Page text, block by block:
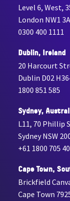
Level 6, West,
London NW1
0300 400 1111
Dublin, Ireland
20 Harcourt
Dublin D02
1800 851 585
Sydney,
L11, 70 Phillip
Sydney NSW
+61 1800 705
Cape Town,
Brickfield
Cape Town